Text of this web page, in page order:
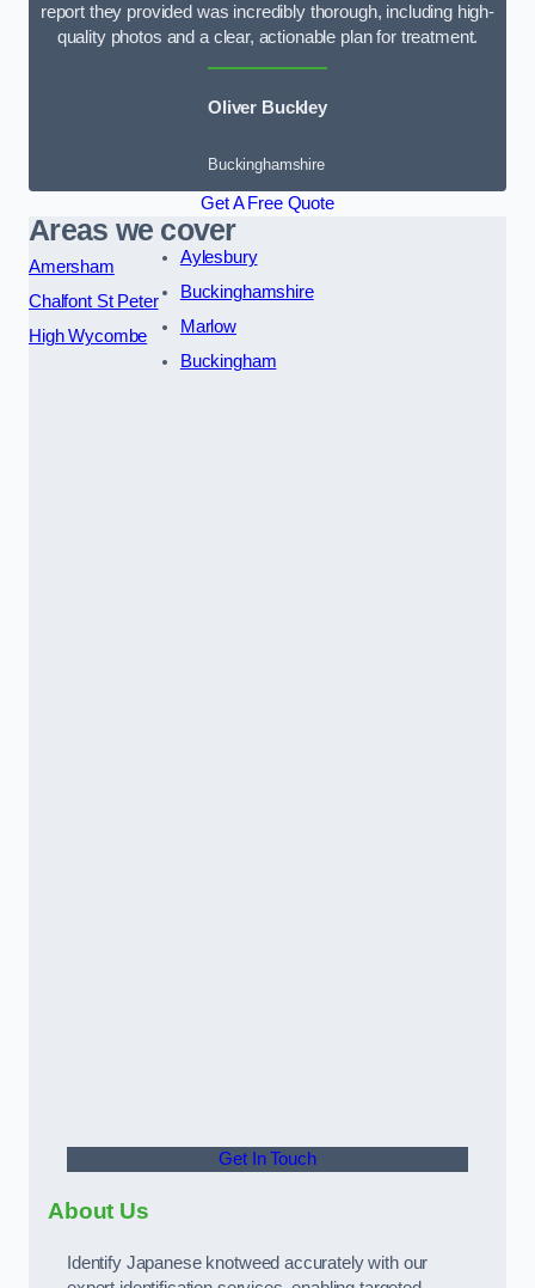
report they provided was incredibly thorough, including high-
quality photos and a clear, actionable plan for treatment.
Oliver Buckley
Buckinghamshire
Get A Free Quote
Areas we cover
Amersham
Chalfont St Peter
High Wycombe
Aylesbury
Buckinghamshire
Marlow
Buckingham
Get In Touch
About Us
Identify Japanese knotweed accurately with our